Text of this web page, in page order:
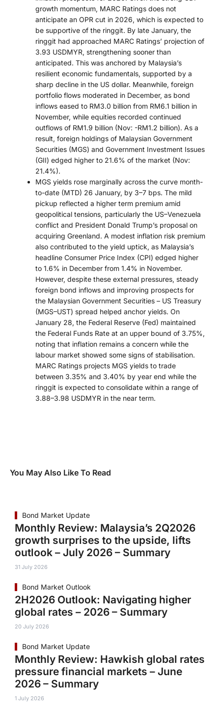
growth momentum, MARC Ratings does not
anticipate an OPR cut in 2026, which is expected to
be supportive of the ringgit. By late January, the
ringgit had approached MARC Ratings’ projection of
3.93 USDMYR, strengthening sooner than
anticipated. This was anchored by Malaysia’s
resilient economic fundamentals, supported by a
sharp decline in the US dollar. Meanwhile, foreign
portfolio flows moderated in December, as bond
inflows eased to RM3.0 billion from RM6.1 billion in
November, while equities recorded continued
outflows of RM1.9 billion (Nov: -RM1.2 billion). As a
result, foreign holdings of Malaysian Government
Securities (MGS) and Government Investment Issues
(GII) edged higher to 21.6% of the market (Nov:
21.4%).
MGS yields rose marginally across the curve month-
to-date (MTD) 26 January, by 3–7 bps. The mild
pickup reflected a higher term premium amid
geopolitical tensions, particularly the US–Venezuela
conflict and President Donald Trump’s proposal on
acquiring Greenland. A modest inflation risk premium
also contributed to the yield uptick, as Malaysia’s
headline Consumer Price Index (CPI) edged higher
to 1.6% in December from 1.4% in November.
However, despite these external pressures, steady
foreign bond inflows and improving prospects for
the Malaysian Government Securities – US Treasury
(MGS–UST) spread helped anchor yields. On
January 28, the Federal Reserve (Fed) maintained
the Federal Funds Rate at an upper bound of 3.75%,
noting that inflation remains a concern while the
labour market showed some signs of stabilisation.
MARC Ratings projects MGS yields to trade
between 3.35% and 3.40% by year end while the
ringgit is expected to consolidate within a range of
3.88–3.98 USDMYR in the near term.
You May Also Like To Read
Bond Market Update
Monthly Review: Malaysia’s 2Q2026
growth surprises to the upside, lifts
outlook – July 2026 – Summary
31 July 2026
Bond Market Outlook
2H2026 Outlook: Navigating higher
global rates – 2026 – Summary
20 July 2026
Bond Market Update
Monthly Review: Hawkish global rates
pressure financial markets – June
2026 – Summary
1 July 2026